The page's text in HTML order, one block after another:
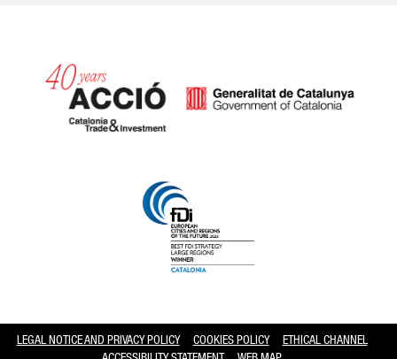
LEGAL NOTICE AND PRIVACY POLICY COOKIES POLICY
ETHICAL CHANNEL